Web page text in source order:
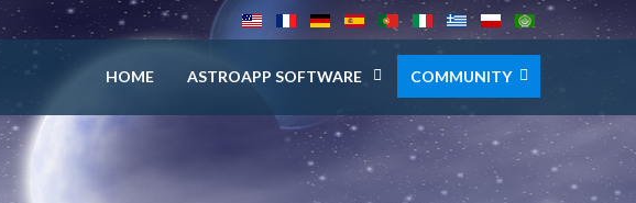
HOME ASTROAPP SOFTWARE COMMUNITY